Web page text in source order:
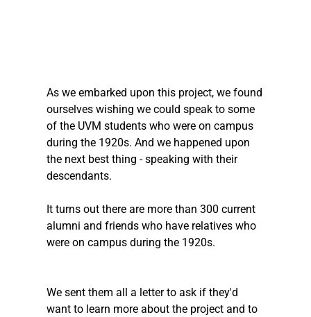
As we embarked upon this project, we found
ourselves wishing we could speak to some
of the UVM students who were on campus
during the 1920s. And we happened upon
the next best thing - speaking with their
descendants.
It turns out there are more than 300 current
alumni and friends who have relatives who
were on campus during the 1920s.
We sent them all a letter to ask if they'd
want to learn more about the project and to